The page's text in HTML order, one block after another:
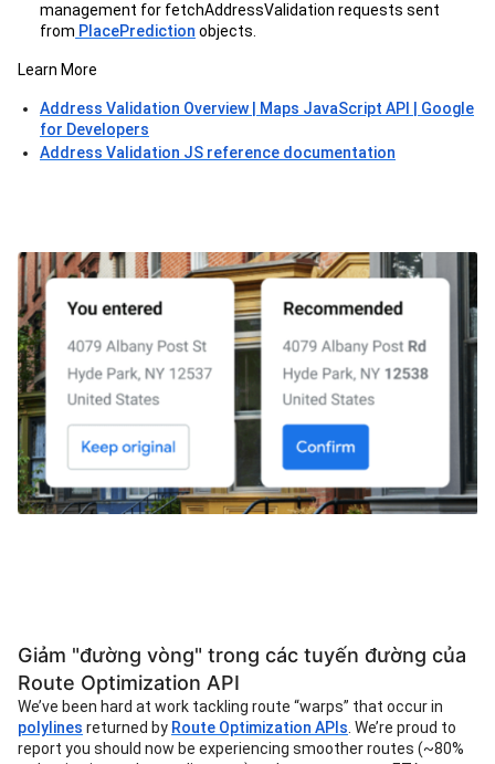
management for fetchAddressValidation requests sent
from PlacePrediction objects.
Learn More
Address Validation Overview | Maps JavaScript API | Google
for Developers
Address Validation JS reference documentation
Giảm "đường vòng" trong các tuyến đường của
Route Optimization API
We’ve been hard at work tackling route “warps” that occur in
polylines returned by Route Optimization APIs . We’re proud to
report you should now be experiencing smoother routes (~80%